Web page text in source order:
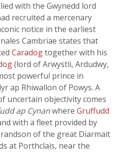
with the Gwynedd lord
recruited a mercenary
notice in the earliest
Cambriae states that
Caradogtogether with his
(lord of Arwystli, Ardudwy,
powerful prince in
ap Rhiwallon of Powys. A
uncertain objectivity comes
ap Cynanwhere Gruffudd
with a fleet provided by
of the great Diarmait
at Porthclais, near the